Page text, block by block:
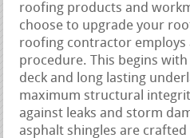
roofing products and
choose to upgrade your
roofing contractor
procedure. This begins
deck and long lasting
maximum structural
against leaks and storm
asphalt shingles are